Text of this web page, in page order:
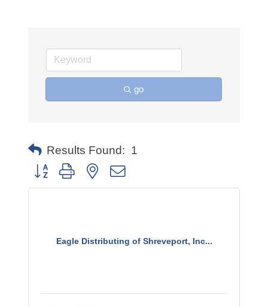
go
Results Found: 1
Button group with nested dropdown
Eagle Distributing of Shreveport, Inc...